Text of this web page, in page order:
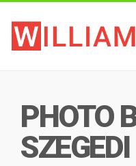
PHOTO
SZEGEDI